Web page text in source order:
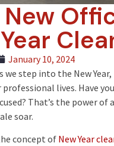
New
January 10, 2024
we step into the New
lives. Have
That’s the power of
soar.
concept of New Year